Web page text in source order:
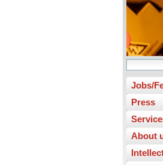
Jobs/
Press
About